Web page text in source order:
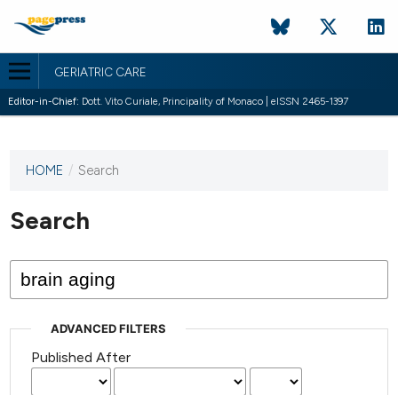
GERIATRIC CARE
Editor-in-Chief: Dott. Vito Curiale, Principality of Monaco | eISSN 2465-1397
This
has not
published
issues.
HOME / Search
Search
ADVANCED FILTERS
Published After